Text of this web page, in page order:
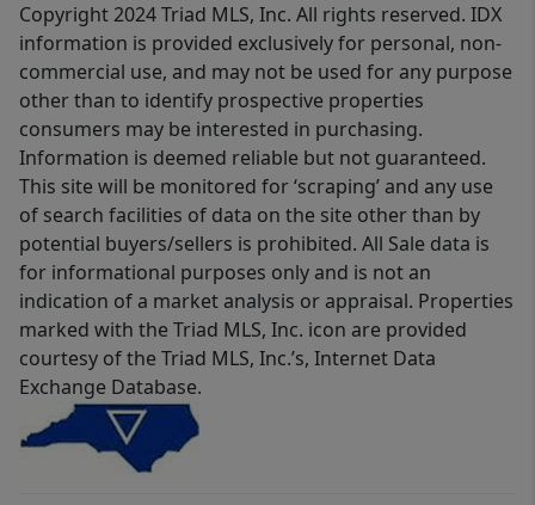
Copyright 2024 Triad MLS, Inc. All rights reserved. IDX
information is provided exclusively for personal, non-
commercial use, and may not be used for any purpose
other than to identify prospective properties
consumers may be interested in purchasing.
Information is deemed reliable but not guaranteed.
This site will be monitored for ‘scraping’ and any use
of search facilities of data on the site other than by
potential buyers/sellers is prohibited. All Sale data is
for informational purposes only and is not an
indication of a market analysis or appraisal. Properties
marked with the Triad MLS, Inc. icon are provided
courtesy of the Triad MLS, Inc.’s, Internet Data
Exchange Database.